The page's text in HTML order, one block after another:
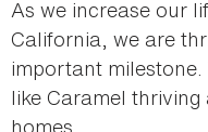
As we increase our
California, we are
important milestone.
like Caramel
homes.